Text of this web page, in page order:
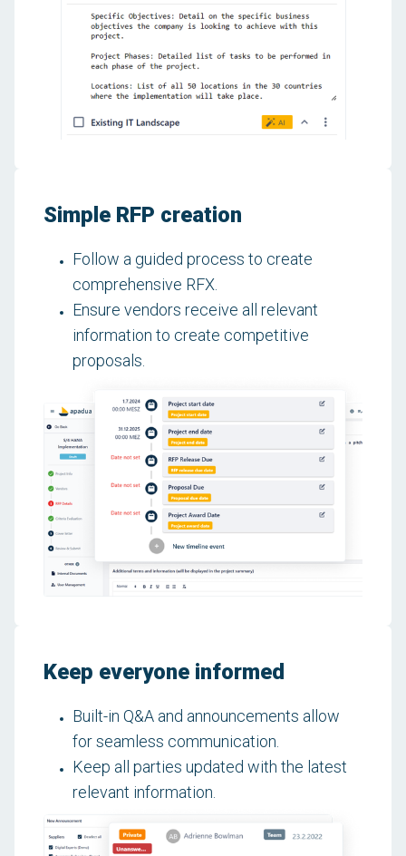
Simple RFP creation
Follow a guided process to create
comprehensive RFX.
Ensure vendors receive all relevant
information to create competitive
proposals.
Keep everyone informed
Built-in Q&A and announcements allow
for seamless communication.
Keep all parties updated with the latest
relevant information.